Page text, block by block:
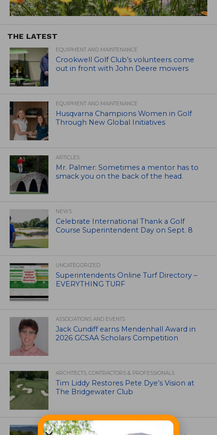
THE LATEST
EQUIPMENT AND MAINTENANCE
Crookwell Golf Club’s volunteers come
out in front with John Deere mowers
EQUIPMENT AND MAINTENANCE
Husqvarna Champions Women in Golf
Through New Global Initiatives
ARTICLES
Mr. Palmer: Sometimes a mentor has to
smack you on the back of the head.
NEWS
Celebrate International Thank a Golf
Course Superintendent Day on Sept. 8
UNCATEGORIZED
Superintendents Online Turf Directory –
EVERYTHING TURF
ASSOCIATIONS AND EVENTS
Jack Cundiff earns Mendenhall Award in
2026 GCSAA Scholars Competition
ARCHITECTS, CONTRACTORS & PROFESSIONALS
Tim Liddy Restores Pete Dye’s Vision at
The Bridgewater Club
GOLF COURSE